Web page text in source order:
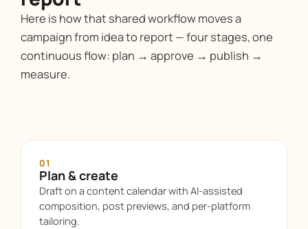
Here is how that shared workflow moves a
campaign from idea to report — four stages, one
continuous flow: plan → approve → publish →
measure.
01
Plan & create
Draft on a content calendar with AI-assisted
composition, post previews, and per-platform
tailoring.